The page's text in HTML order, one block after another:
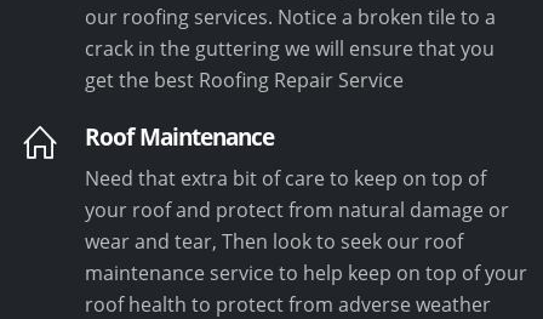
our roofing services. Notice a broken tile to a
crack in the guttering we will ensure that you
get the best Roofing Repair Service
Roof Maintenance
Need that extra bit of care to keep on top of
your roof and protect from natural damage or
wear and tear, Then look to seek our roof
maintenance service to help keep on top of your
roof health to protect from adverse weather